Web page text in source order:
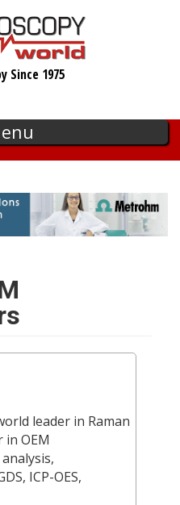
Since 1975
leader in Raman
in OEM
ICP-OES,